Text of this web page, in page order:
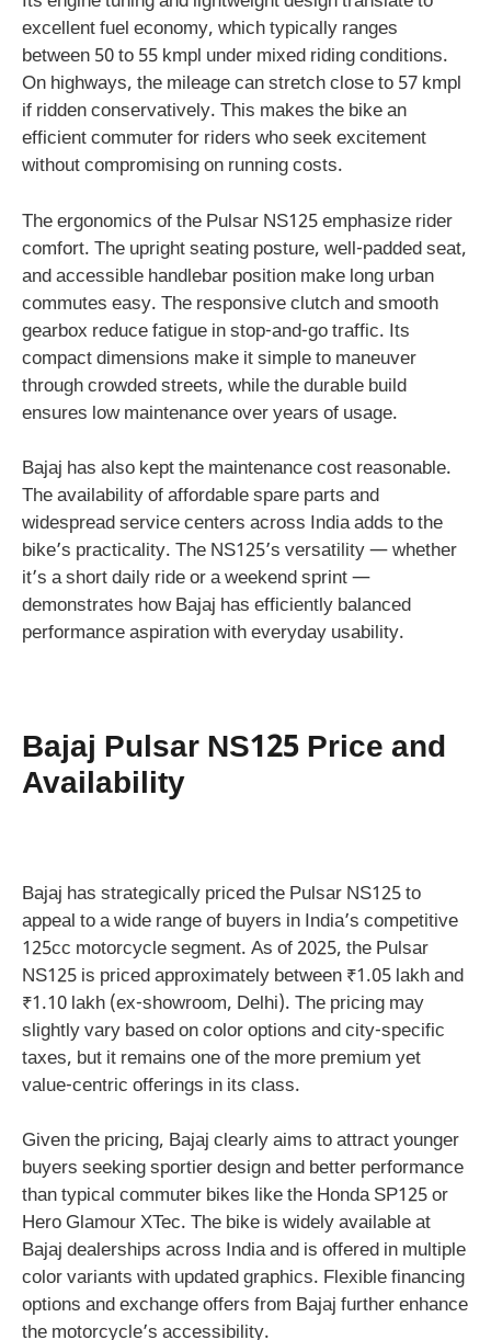
excellent fuel economy, which typically ranges
between 50 to 55 kmpl under mixed riding conditions.
On highways, the mileage can stretch close to 57 kmpl
if ridden conservatively. This makes the bike an
efficient commuter for riders who seek excitement
without compromising on running costs.
The ergonomics of the Pulsar NS125 emphasize rider
comfort. The upright seating posture, well-padded seat,
and accessible handlebar position make long urban
commutes easy. The responsive clutch and smooth
gearbox reduce fatigue in stop-and-go traffic. Its
compact dimensions make it simple to maneuver
through crowded streets, while the durable build
ensures low maintenance over years of usage.
Bajaj has also kept the maintenance cost reasonable.
The availability of affordable spare parts and
widespread service centers across India adds to the
bike’s practicality. The NS125’s versatility — whether
it’s a short daily ride or a weekend sprint —
demonstrates how Bajaj has efficiently balanced
performance aspiration with everyday usability.
Bajaj Pulsar NS125 Price and
Availability
Bajaj has strategically priced the Pulsar NS125 to
appeal to a wide range of buyers in India’s competitive
125cc motorcycle segment. As of 2025, the Pulsar
NS125 is priced approximately between ₹1.05 lakh and
₹1.10 lakh (ex-showroom, Delhi). The pricing may
slightly vary based on color options and city-specific
taxes, but it remains one of the more premium yet
value-centric offerings in its class.
Given the pricing, Bajaj clearly aims to attract younger
buyers seeking sportier design and better performance
than typical commuter bikes like the Honda SP125 or
Hero Glamour XTec. The bike is widely available at
Bajaj dealerships across India and is offered in multiple
color variants with updated graphics. Flexible financing
options and exchange offers from Bajaj further enhance
the motorcycle’s accessibility.